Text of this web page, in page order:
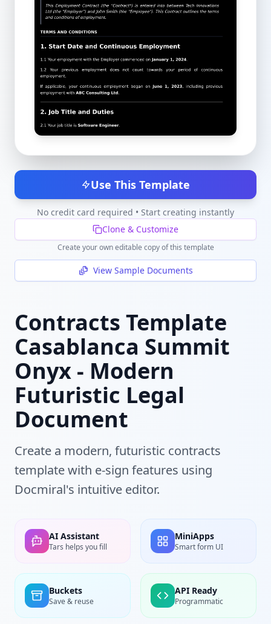
Use This Template
No credit card required • Start creating instantly
Clone & Customize
Create your own editable copy of this template
View Sample Documents
Contracts Template
Casablanca Summit
Onyx - Modern
Futuristic Legal
Document
Create a modern, futuristic contracts
template with e-sign features using
Docmiral's intuitive editor.
AI Assistant
Tars helps you fill
MiniApps
Smart form UI
Buckets
Save & reuse
API Ready
Programmatic